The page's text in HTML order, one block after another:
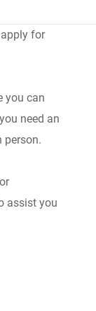
for
you can
need an
person.
assist you